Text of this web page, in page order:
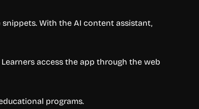
With the AI content assistant,
access the app through the web
programs.